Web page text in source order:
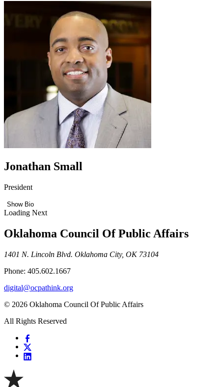
Jonathan Small
President
Show Bio
Loading Next
Oklahoma Council Of Public Affairs
1401 N. Lincoln Blvd. Oklahoma City, OK 73104
Phone: 405.602.1667
digital@ocpathink.org
© 2026 Oklahoma Council Of Public Affairs
All Rights Reserved